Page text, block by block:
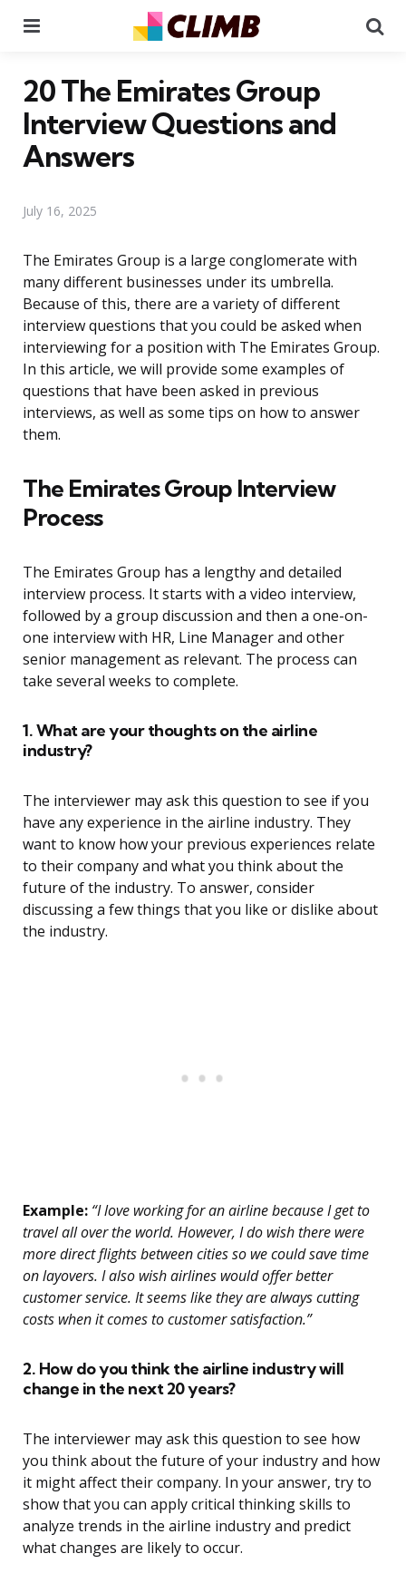
20 The Emirates Group
Interview Questions and
Answers
July 16, 2025
The Emirates Group is a large conglomerate with
many different businesses under its umbrella.
Because of this, there are a variety of different
interview questions that you could be asked when
interviewing for a position with The Emirates Group.
In this article, we will provide some examples of
questions that have been asked in previous
interviews, as well as some tips on how to answer
them.
The Emirates Group Interview
Process
The Emirates Group has a lengthy and detailed
interview process. It starts with a video interview,
followed by a group discussion and then a one-on-
one interview with HR, Line Manager and other
senior management as relevant. The process can
take several weeks to complete.
1. What are your thoughts on the airline
industry?
The interviewer may ask this question to see if you
have any experience in the airline industry. They
want to know how your previous experiences relate
to their company and what you think about the
future of the industry. To answer, consider
discussing a few things that you like or dislike about
the industry.
Example: “I love working for an airline because I get to
travel all over the world. However, I do wish there were
more direct flights between cities so we could save time
on layovers. I also wish airlines would offer better
customer service. It seems like they are always cutting
costs when it comes to customer satisfaction.”
2. How do you think the airline industry will
change in the next 20 years?
The interviewer may ask this question to see how
you think about the future of your industry and how
it might affect their company. In your answer, try to
show that you can apply critical thinking skills to
analyze trends in the airline industry and predict
what changes are likely to occur.